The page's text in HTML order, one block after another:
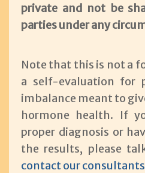
private and not be
parties under any
Note that this is not a
a self-evaluation for
imbalance meant to
hormone health. If
proper diagnosis or
the results, please
contact our